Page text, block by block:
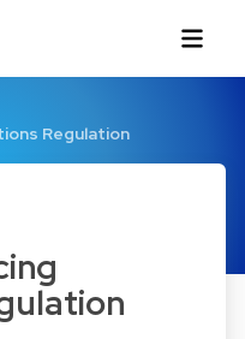
Regulation